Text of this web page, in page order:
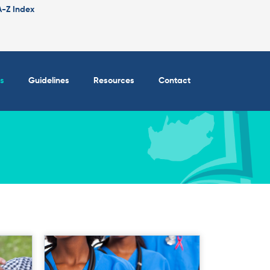
Z Index
Guidelines Resources Contact